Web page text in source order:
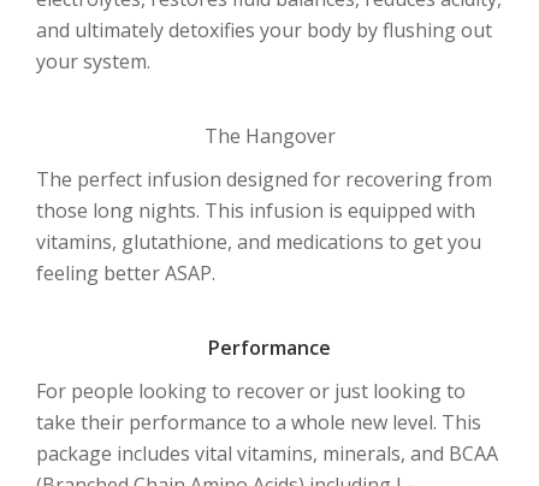
and ultimately detoxifies your body by flushing out
your system.
The Hangover
The perfect infusion designed for recovering from
those long nights. This infusion is equipped with
vitamins, glutathione, and medications to get you
feeling better ASAP.
Performance
For people looking to recover or just looking to
take their performance to a whole new level. This
package includes vital vitamins, minerals, and BCAA